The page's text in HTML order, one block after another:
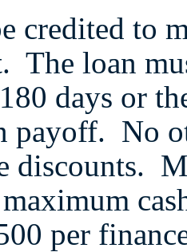
credited to
The loan
days or
payoff. No
discounts.
per